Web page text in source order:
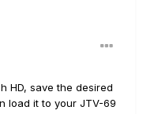
HD, save the desired
load it to your JTV-69